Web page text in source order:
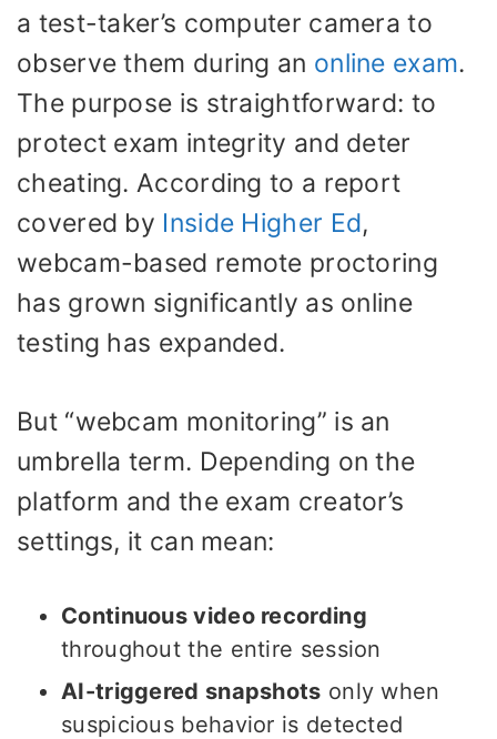
a test-taker’s computer camera to
observe them during an online exam.
The purpose is straightforward: to
protect exam integrity and deter
cheating. According to a report
covered by Inside Higher Ed,
webcam-based remote proctoring
has grown significantly as online
testing has expanded.
But “webcam monitoring” is an
umbrella term. Depending on the
platform and the exam creator’s
settings, it can mean:
Continuous video recording
throughout the entire session
AI-triggered snapshots only when
suspicious behavior is detected